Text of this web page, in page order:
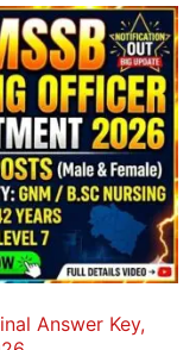
Answer Key,